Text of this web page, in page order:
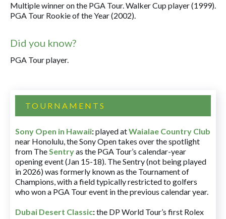
Multiple winner on the PGA Tour. Walker Cup player (1999).
PGA Tour Rookie of the Year (2002).
Did you know?
PGA Tour player.
TOURNAMENTS
Sony Open in Hawaii:played atWaialae Country Club
near Honolulu, the Sony Open takes over the spotlight
from TheSentryas the PGA Tour’s calendar-year
opening event (Jan 15-18). The Sentry (not being played
in 2026) was formerly known as the Tournament of
Champions, with a field typically restricted to golfers
who won a PGA Tour event in the previous calendar year.
Dubai Desert Classic:the DP World Tour’s first Rolex